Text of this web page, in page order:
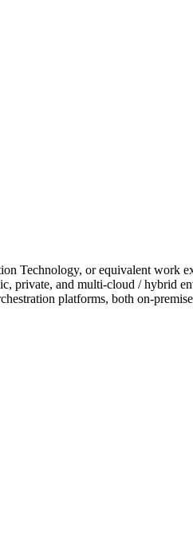
Technology, or equivalent work
private, and multi-cloud / hybrid
platforms, both on-